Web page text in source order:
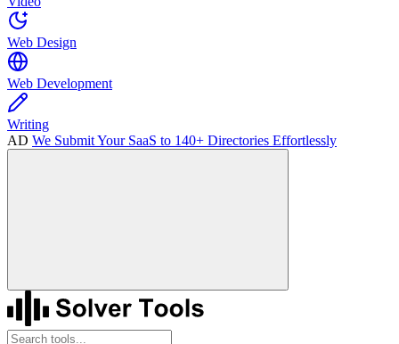
Web Design
Web Development
Writing
AD We Submit Your SaaS to 140+ Directories Effortlessly